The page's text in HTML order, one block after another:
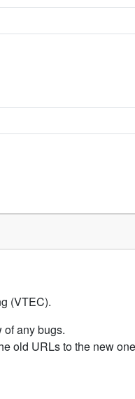
(VTEC).
of any bugs.
old URLs to the new